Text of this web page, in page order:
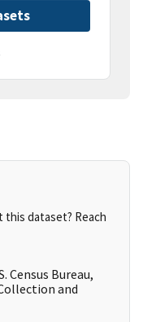
dataset? Reach
Census Bureau,
and